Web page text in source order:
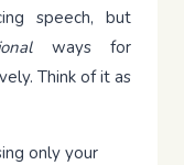
speech, but
ways for
Think of it as
only your